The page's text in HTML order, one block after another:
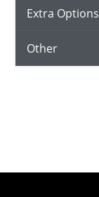
Extra Options
Other